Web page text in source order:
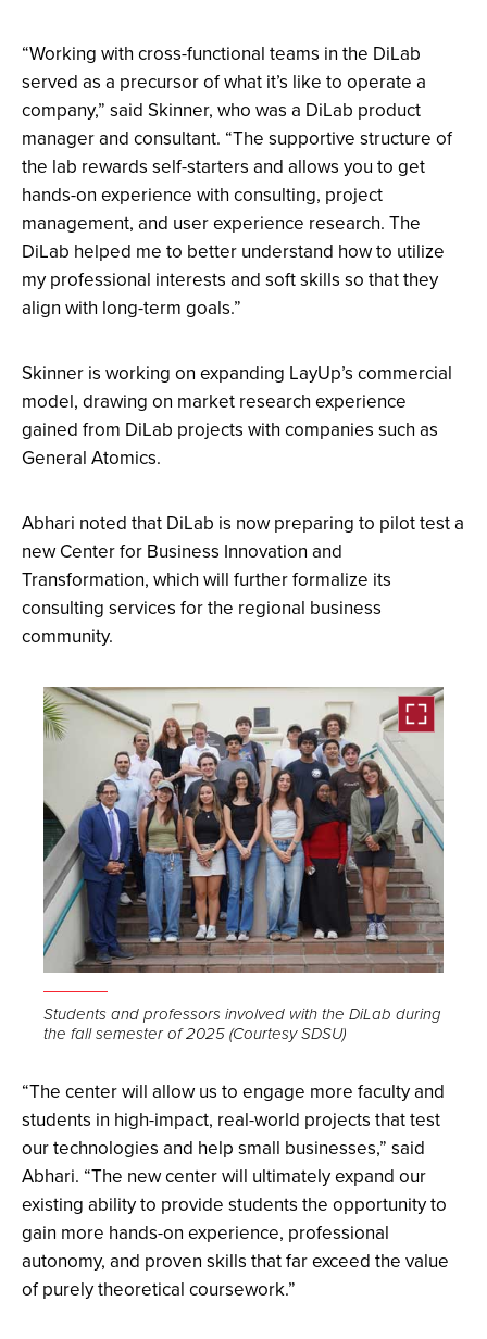
“Working with cross-functional teams in the DiLab
served as a precursor of what it’s like to operate a
company,” said Skinner, who was a DiLab product
manager and consultant. “The supportive structure of
the lab rewards self-starters and allows you to get
hands-on experience with consulting, project
management, and user experience research. The
DiLab helped me to better understand how to utilize
my professional interests and soft skills so that they
align with long-term goals.”
Skinner is working on expanding LayUp’s commercial
model, drawing on market research experience
gained from DiLab projects with companies such as
General Atomics.
Abhari noted that DiLab is now preparing to pilot test a
new Center for Business Innovation and
Transformation, which will further formalize its
consulting services for the regional business
community.
the
image
screen.
Students and professors involved with the DiLab during
the fall semester of 2025 (Courtesy SDSU)
“The center will allow us to engage more faculty and
students in high-impact, real-world projects that test
our technologies and help small businesses,” said
Abhari. “The new center will ultimately expand our
existing ability to provide students the opportunity to
gain more hands-on experience, professional
autonomy, and proven skills that far exceed the value
of purely theoretical coursework.”